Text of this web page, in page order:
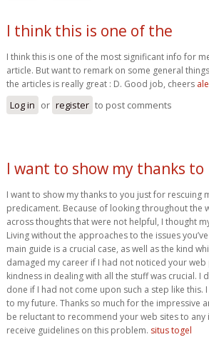
I think this is one of the
I think this is one of the most significant info for
article. But want to remark on some general
the articles is really great : D. Good job, cheers
Log in or register to post comments
I want to show my thanks to
I want to show my thanks to you just for rescuing
predicament. Because of looking throughout the
across thoughts that were not helpful, I thought
Living without the approaches to the issues
main guide is a crucial case, as well as the kind
damaged my career if I had not noticed your web
kindness in dealing with all the stuff was crucial. I
done if I had not come upon such a step like this.
to my future. Thanks so much for the impressive
be reluctant to recommend your web sites to
receive guidelines on this problem. situs togel